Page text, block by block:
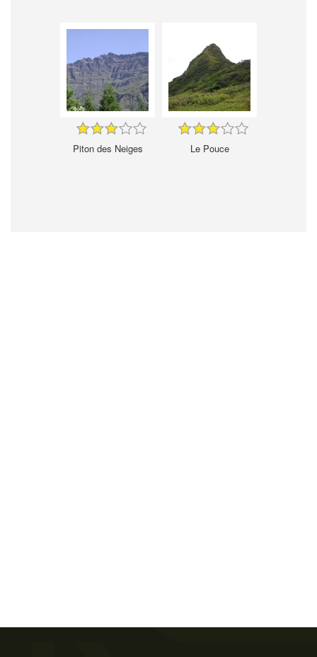
Piton des Neiges Le Pouce